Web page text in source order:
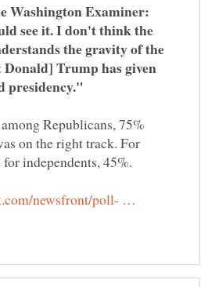
Washington Examiner:
see it. I don't think the
the gravity of the
Trump has given
Republicans, 75%
on the right track. For
newsfront/poll- …